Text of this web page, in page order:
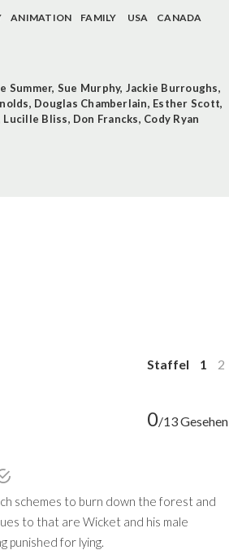
ANIMATION FAMILY USA
CANADA
Summer, Sue Murphy, Jackie Burroughs,
, Douglas Chamberlain, Esther Scott,
Lucille Bliss, Don Francks, Cody Ryan
Staffel 1 2
0/13 Gesehen
schemes to burn down the forest and
to that are Wicket and his male
punished for lying.